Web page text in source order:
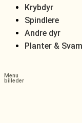
Krybdyr
Spindlere
Andre dyr
Planter &
Menu
billeder